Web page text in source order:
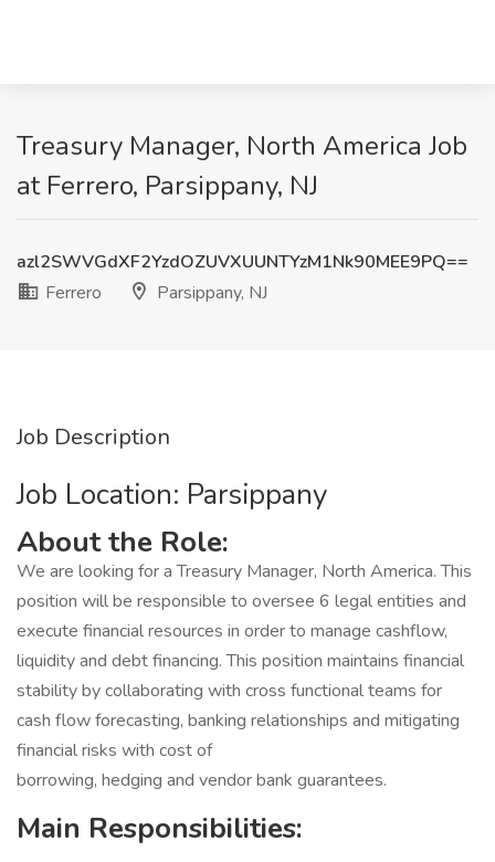
Treasury Manager, North America Job
at Ferrero, Parsippany, NJ
azl2SWVGdXF2YzdOZUVXUUNTYzM1Nk90MEE9PQ==
Ferrero
Parsippany, NJ
Job Description
Job Location: ​Parsippany​
About the Role:
We are looking for a Treasury Manager, North America. This
position will be responsible to oversee 6 legal entities and
execute financial resources in order to manage cashflow,
liquidity and debt financing. This position maintains financial
stability by collaborating with cross functional teams for
cash flow forecasting, banking relationships and mitigating
financial risks with cost of
borrowing, hedging and vendor bank guarantees.
Main Responsibilities: